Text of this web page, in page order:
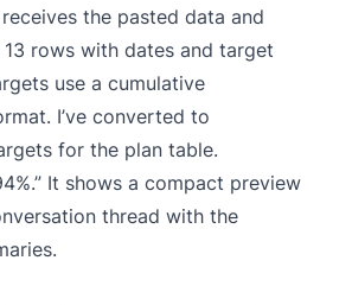
the pasted data and
13 rows with dates and target
use a cumulative
I’ve converted to
for the plan table.
It shows a compact preview
thread with the